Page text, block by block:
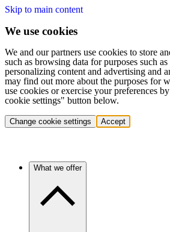
Skip to main content
We use cookies
We and our partners use cookies to store
such as browsing data for purposes such
personalizing content and advertising and
may find out more about the purposes for
use cookies or exercise your preferences
cookie settings" button below.
Change cookie settings Accept
What we offer